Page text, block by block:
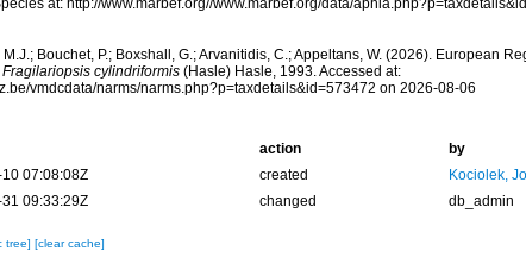
at: http://www.marbef.org//www.marbef.org/data/
Bouchet, P.; Boxshall, G.; Arvanitidis, C.; Appeltans, W. (2026). European
Fragilariopsis cylindriformis(Hasle) Hasle, 1993. Accessed at:
vmdcdata/narms/narms.php?p=taxdetails&id=573472 on 2026-08-06
action
by
07:08:08Z
created
Kociolek,
09:33:29Z
changed db_admin
tree] [clear cache]